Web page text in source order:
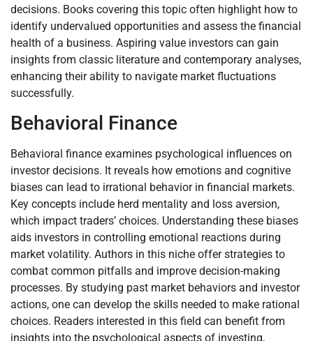
decisions. Books covering this topic often highlight how to
identify undervalued opportunities and assess the financial
health of a business. Aspiring value investors can gain
insights from classic literature and contemporary analyses,
enhancing their ability to navigate market fluctuations
successfully.
Behavioral Finance
Behavioral finance examines psychological influences on
investor decisions. It reveals how emotions and cognitive
biases can lead to irrational behavior in financial markets.
Key concepts include herd mentality and loss aversion,
which impact traders’ choices. Understanding these biases
aids investors in controlling emotional reactions during
market volatility. Authors in this niche offer strategies to
combat common pitfalls and improve decision-making
processes. By studying past market behaviors and investor
actions, one can develop the skills needed to make rational
choices. Readers interested in this field can benefit from
insights into the psychological aspects of investing,